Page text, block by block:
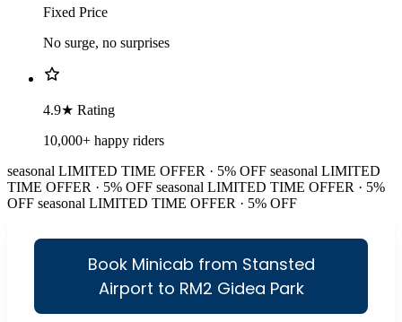
Fixed Price
No surge, no surprises
4.9★ Rating
10,000+ happy riders
seasonal LIMITED TIME OFFER · 5% OFF seasonal LIMITED
TIME OFFER · 5% OFF seasonal LIMITED TIME OFFER · 5%
OFF seasonal LIMITED TIME OFFER · 5% OFF
Book Minicab from Stansted
Airport to RM2 Gidea Park